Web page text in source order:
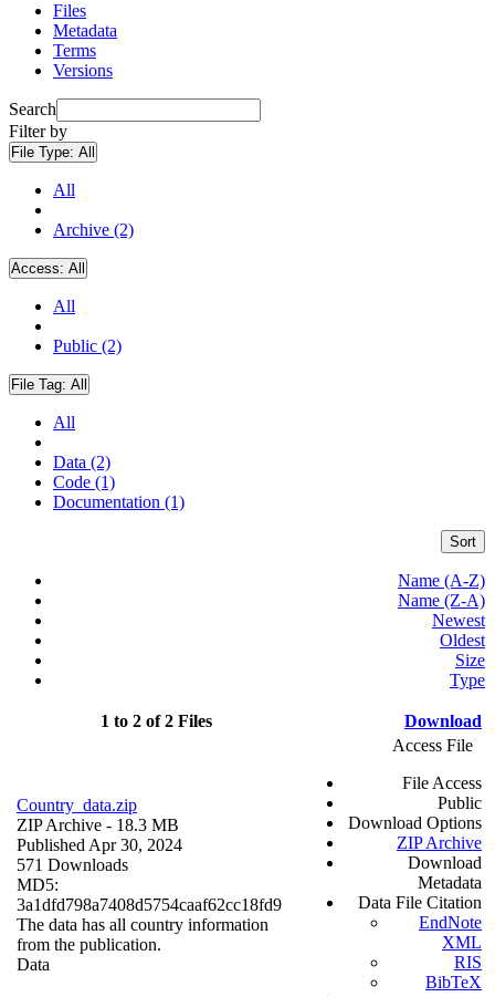
Files
Metadata
Terms
Versions
Search
Filter by
File Type: All
All
Archive (2)
Access: All
All
Public (2)
File Tag: All
All
Data (2)
Code (1)
Documentation (1)
Sort
Name (A-Z)
Name (Z-A)
Newest
Oldest
Size
Type
1 to 2 of 2 Files Download
Country_data.zip
ZIP Archive - 18.3 MB
Published Apr 30, 2024
571 Downloads
MD5:
3a1dfd798a7408d5754caaf62cc18fd9
The data has all country information
from the publication.
Data
Access File
File Access
Public
Download Options
ZIP Archive
Download
Metadata
Data File Citation
EndNote
XML
RIS
BibTeX